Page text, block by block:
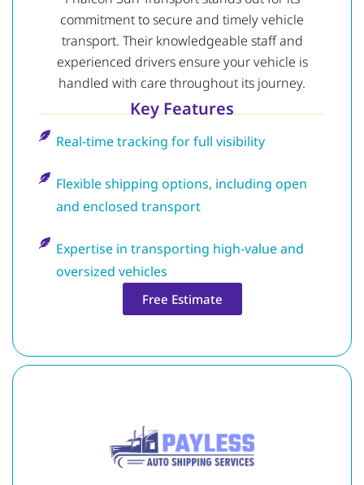
commitment to secure and timely vehicle
transport. Their knowledgeable staff and
experienced drivers ensure your vehicle is
handled with care throughout its journey.
Key Features
Real-time tracking for full visibility
Flexible shipping options, including open
and enclosed transport
Expertise in transporting high-value and
oversized vehicles
Free Estimate